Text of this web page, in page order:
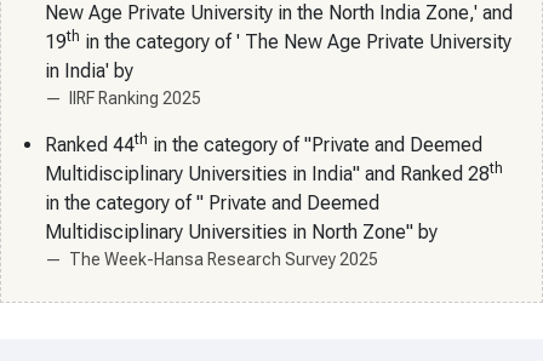
New Age Private University in the North India Zone,' and
19th in the category of ' The New Age Private University
in India' by
IIRF Ranking 2025
Ranked 44th in the category of "Private and Deemed
Multidisciplinary Universities in India" and Ranked 28th
in the category of " Private and Deemed
Multidisciplinary Universities in North Zone" by
The Week-Hansa Research Survey 2025